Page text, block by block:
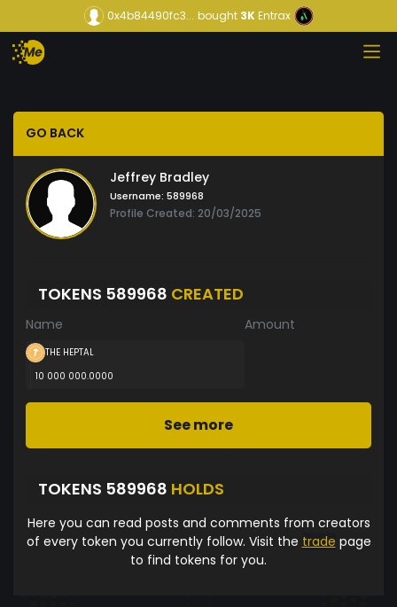
0x4b84490fc3... bought3KEntrax
GO BACK
Jeffrey Bradley
Username: 589968
Profile Created: 20/03/2025
TOKENS 589968 CREATED
Name Amount
THE HEPTAL
10 000 000.0000
See more
TOKENS 589968 HOLDS
Here you can read posts and comments from creators
of every token you currently follow. Visit the trade page
to find tokens for you.